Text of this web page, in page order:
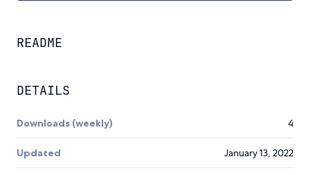
README
DETAILS
Downloads (weekly) 4
Updated January 13, 2022